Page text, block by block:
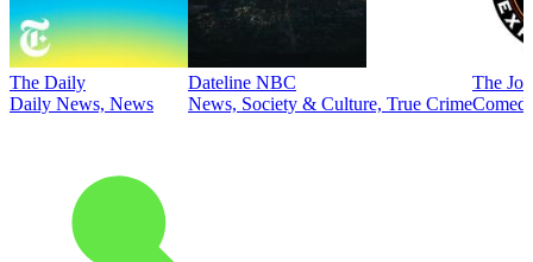
The Daily
Daily News, News
Dateline NBC
News, Society & Culture, True Crime
The